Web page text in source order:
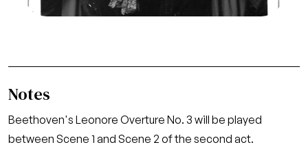
Credit
Maria Jeanette
Notes
Beethoven's Leonore Overture No. 3 will be played
between Scene 1 and Scene 2 of the second act.